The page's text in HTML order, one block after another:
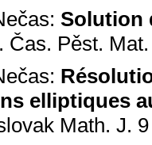
Solution
. Čas. Pěst.
elliptiques
Math. J.